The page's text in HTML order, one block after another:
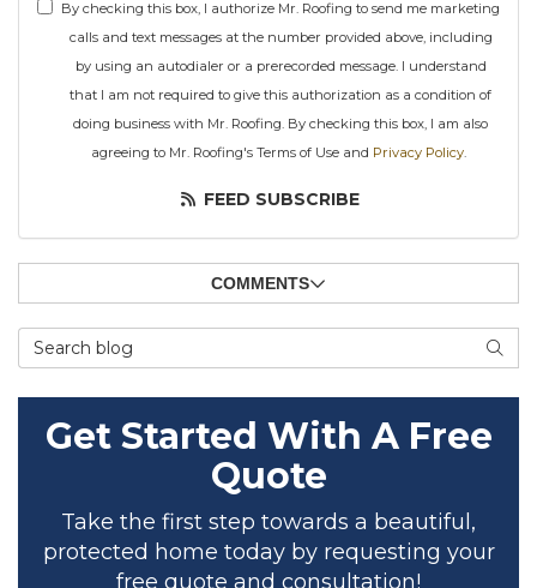
By checking this box, I authorize Mr. Roofing to send me marketing
calls and text messages at the number provided above, including
by using an autodialer or a prerecorded message. I understand
that I am not required to give this authorization as a condition of
doing business with Mr. Roofing. By checking this box, I am also
agreeing to Mr. Roofing's Terms of Use and Privacy Policy.
FEED SUBSCRIBE
COMMENTS
Search Blog
Get Started With A Free
Quote
Take the first step towards a beautiful,
protected home today by requesting your
free quote and consultation!